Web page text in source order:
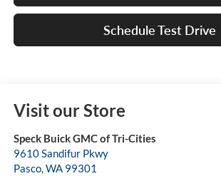
Schedule Test Drive
Visit our Store
Speck Buick GMC of Tri-Cities
9610 Sandifur Pkwy
Pasco,WA 99301